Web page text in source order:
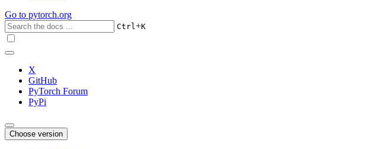
Go to pytorch.org
Ctrl+K
X
GitHub
PyTorch Forum
PyPi
Choose version